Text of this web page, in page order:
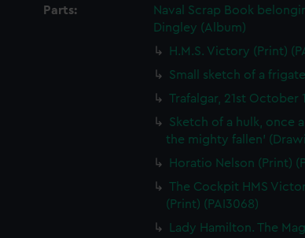
Parts:
Naval Scrap Book
Dingley (Album)
H.M.S. Victory (Print)
Small sketch of a
Trafalgar, 21st October
Sketch of a hulk, once
the mighty fallen'
Horatio Nelson (Print)
The Cockpit HMS
(Print) (PAI3068)
Lady Hamilton. The